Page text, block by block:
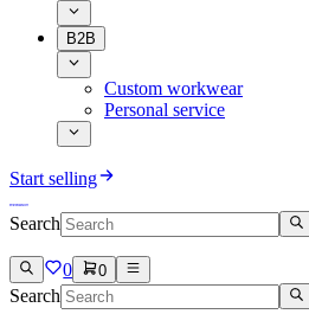
B2B
Custom workwear
Personal service
Start selling
Search
0 0
Search